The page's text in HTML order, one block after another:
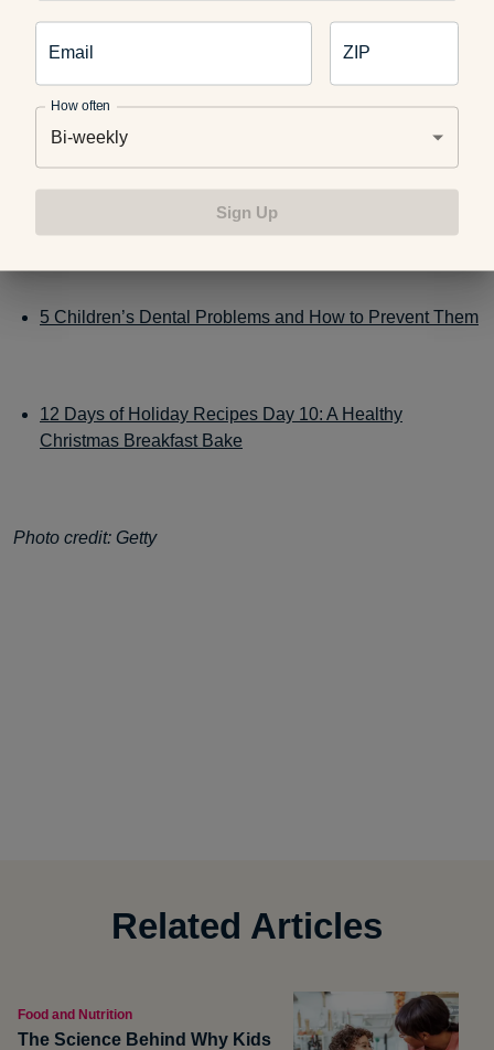
magnets, causing serious injuries.
Toy Safety 101: Kid-Friendly Checklist
5 Children’s Dental Problems and How to Prevent Them
12 Days of Holiday Recipes Day 10: A Healthy
Christmas Breakfast Bake
Photo credit: Getty
Related Articles
Food and Nutrition
The Science Behind Why Kids
Email ZIP
How often
Bi-weekly
Sign Up